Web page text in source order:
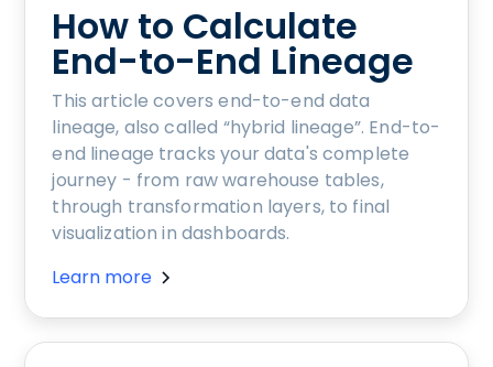
How to Calculate
End-to-End Lineage
This article covers end-to-end data
lineage, also called “hybrid lineage”. End-to-
end lineage tracks your data's complete
journey - from raw warehouse tables,
through transformation layers, to final
visualization in dashboards.
Learn more